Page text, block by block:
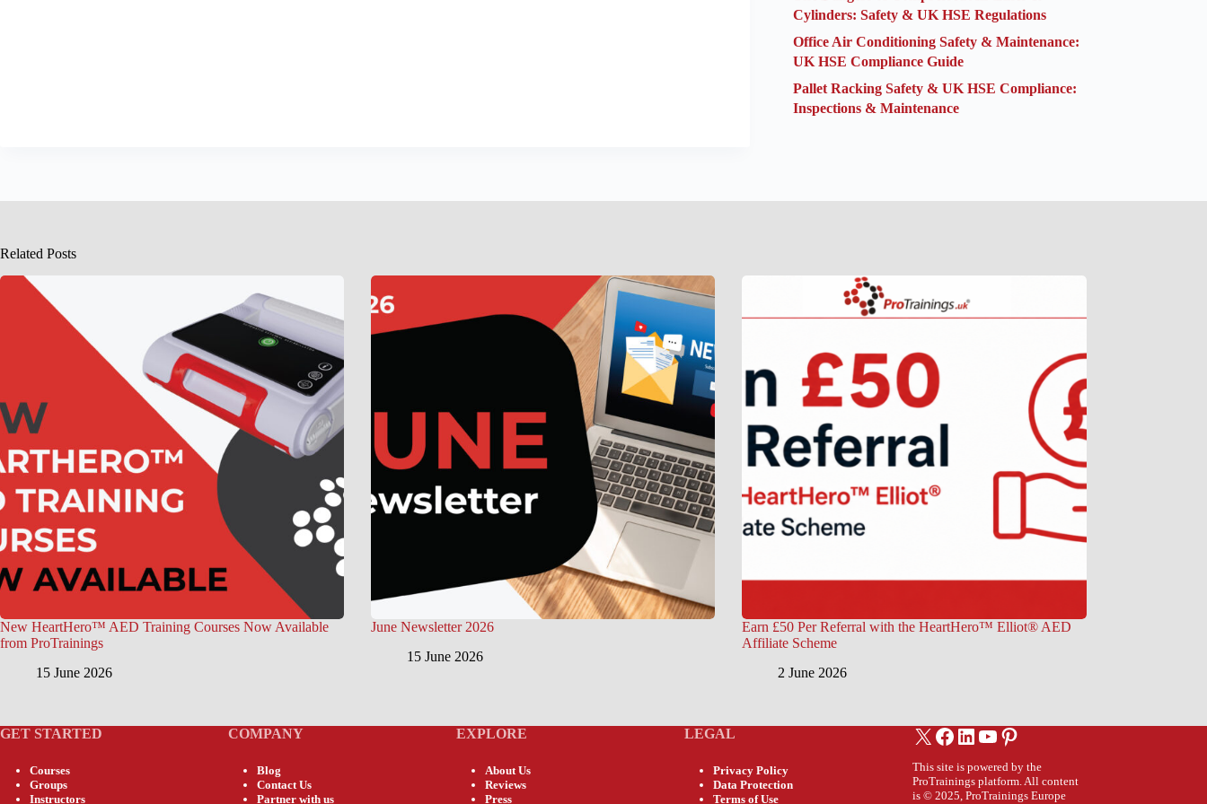
Cylinders: Safety & UK HSE Regulations
Office Air Conditioning Safety & Maintenance:
UK HSE Compliance Guide
Pallet Racking Safety & UK HSE Compliance:
Inspections & Maintenance
Related Posts
New HeartHero™ AED Training Courses Now Available
from ProTrainings
15 June 2026
June Newsletter 2026
15 June 2026
Earn £50 Per Referral with the HeartHero™ Elliot® AED
Affiliate Scheme
2 June 2026
GET STARTED
Courses
Groups
Instructors
COMPANY
Blog
Contact Us
Partner with us
EXPLORE
About Us
Reviews
Press
LEGAL
Privacy Policy
Data Protection
Terms of Use
X Facebook
LinkedIn
YouTube
Pinterest
This site is powered by the
ProTrainings platform. All content
is © 2025, ProTrainings Europe